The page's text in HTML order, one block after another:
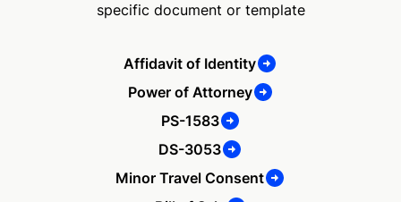
specific document or template
Affidavit of Identity
Power of Attorney
PS-1583
DS-3053
Minor Travel Consent